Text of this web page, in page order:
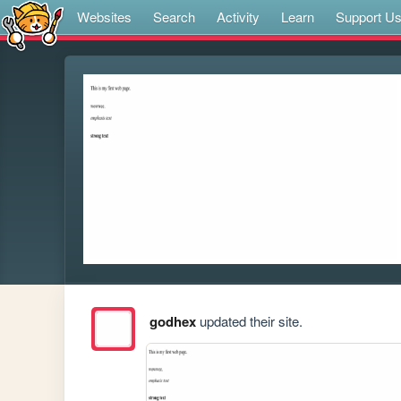
Websites Search Activity Learn Support Us
godhexupdated their site.